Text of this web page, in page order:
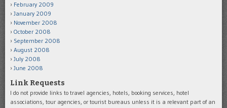
February 2009
January 2009
November 2008
October 2008
September 2008
August 2008
July 2008
June 2008
Link Requests
I do not provide links to travel agencies, hotels, booking services, hotel
associations, tour agencies, or tourist bureaus unless it is a relevant part of an